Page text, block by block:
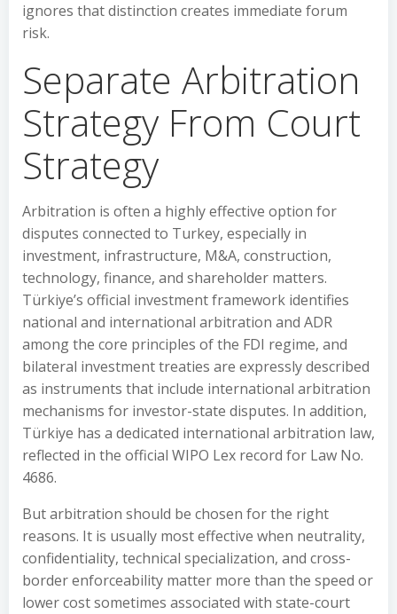
ignores that distinction creates immediate forum
risk.
Separate Arbitration
Strategy From Court
Strategy
Arbitration is often a highly effective option for
disputes connected to Turkey, especially in
investment, infrastructure, M&A, construction,
technology, finance, and shareholder matters.
Türkiye’s official investment framework identifies
national and international arbitration and ADR
among the core principles of the FDI regime, and
bilateral investment treaties are expressly described
as instruments that include international arbitration
mechanisms for investor-state disputes. In addition,
Türkiye has a dedicated international arbitration law,
reflected in the official WIPO Lex record for Law No.
4686.
But arbitration should be chosen for the right
reasons. It is usually most effective when neutrality,
confidentiality, technical specialization, and cross-
border enforceability matter more than the speed or
lower cost sometimes associated with state-court